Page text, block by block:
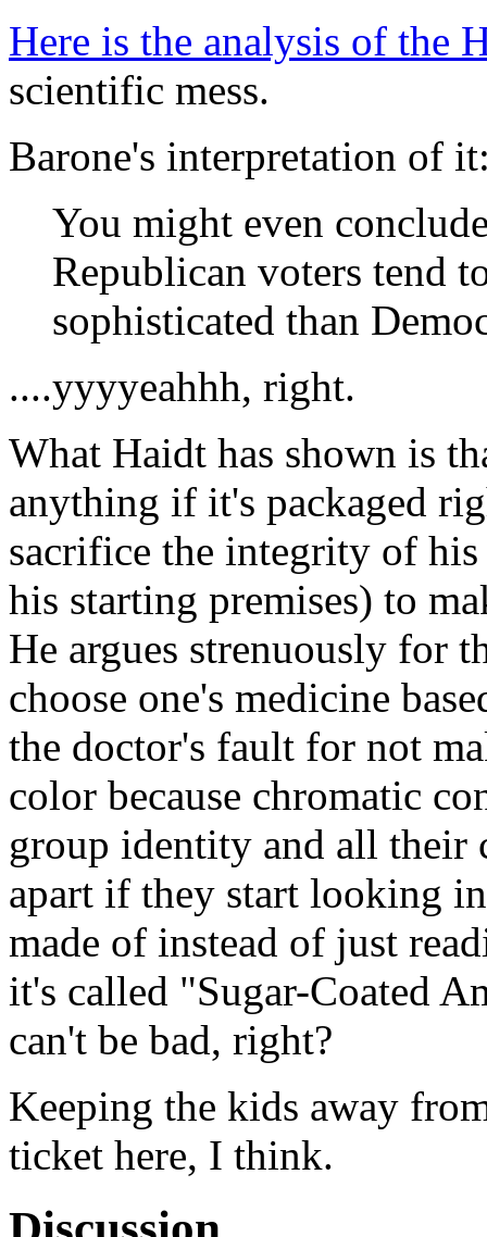
Here is the analysis of the
scientific mess.
Barone's interpretation of
You might even
Republican voters tend
sophisticated than
....yyyyeahhh, right.
What Haidt has shown is
anything if it's packaged
sacrifice the integrity of
his starting premises) to
He argues strenuously for
choose one's medicine
the doctor's fault for not
color because chromatic
group identity and all
apart if they start looking
made of instead of just
it's called "Sugar-Coated
can't be bad, right?
Keeping the kids away
ticket here, I think.